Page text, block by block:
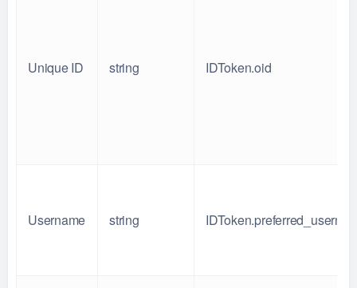
Unique ID string IDToken.oid
Username string